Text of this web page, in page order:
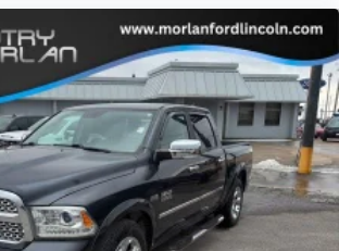
Tilt steering wheel, Tow Technology
control, Trip computer, Turn
mirrors, Twin Panel Power
Chrome Mirror Caps, Unique FX4
Upfitter Switches (6), Variably
Ventilated front seats, Wheels:
& Carbonized Gray Alum,
PVD Aluminum, Wireless